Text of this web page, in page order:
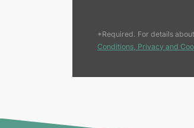
*Required. For details
Conditions, Privacy and